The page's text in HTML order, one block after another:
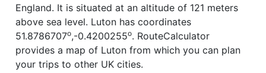
England. It is situated at an altitude of 121 meters
above sea level. Luton has coordinates
51.8786707o,-0.4200255o. RouteCalculator
provides a map of Luton from which you can plan
your trips to other UK cities.